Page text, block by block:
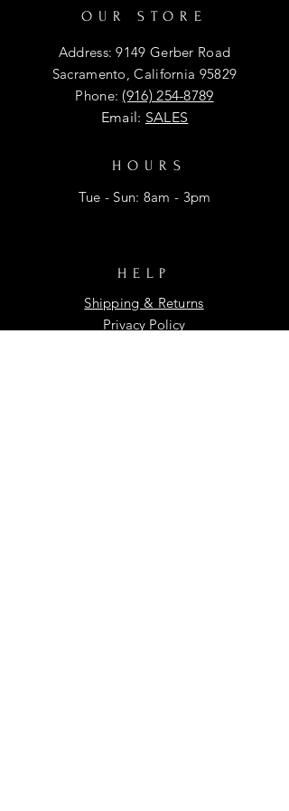
OUR STORE
Address: 9149 Gerber Road
Sacramento, California 95829
Phone: (916) 254-8789
Email: SALES
HOURS
Tue - Sun: 8am - 3pm
HELP
Shipping & Returns
Privacy Policy